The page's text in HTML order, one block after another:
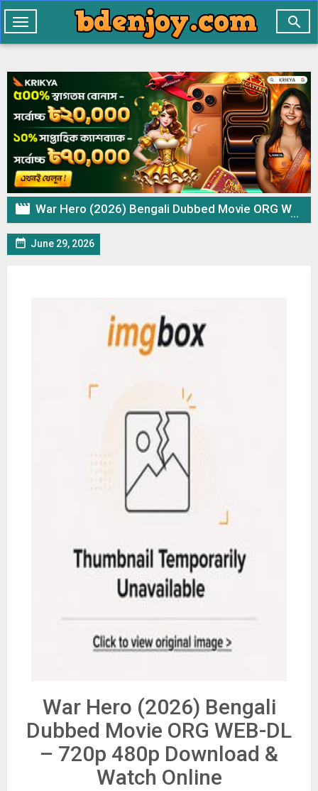

Toggle
navigation
 War Hero (2026) Bengali Dubbed Movie ORG WEB-DL – 720p 480p Download & Watch Online
 June 29, 2026
War Hero (2026) Bengali
Dubbed Movie ORG WEB-DL
– 720p 480p Download &
Watch Online